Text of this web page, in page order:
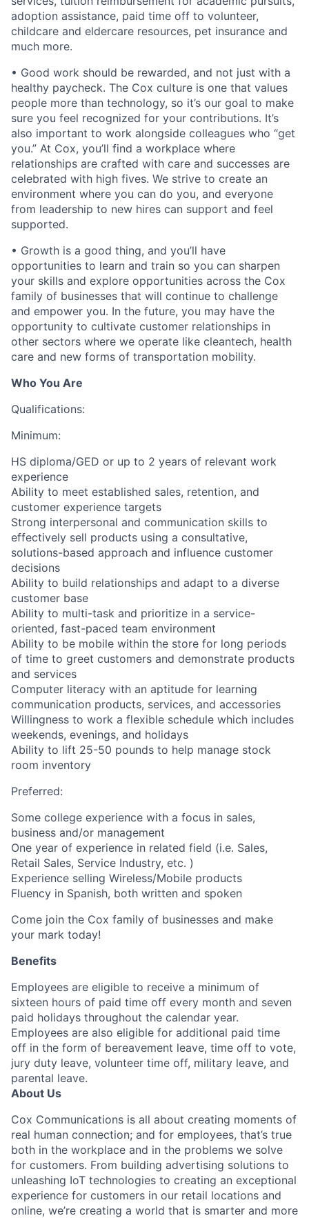
adoption assistance, paid time off to volunteer,
childcare and eldercare resources, pet insurance and
much more.
• Good work should be rewarded, and not just with a
healthy paycheck. The Cox culture is one that values
people more than technology, so it’s our goal to make
sure you feel recognized for your contributions. It’s
also important to work alongside colleagues who “get
you.” At Cox, you’ll find a workplace where
relationships are crafted with care and successes are
celebrated with high fives. We strive to create an
environment where you can do you, and everyone
from leadership to new hires can support and feel
supported.
• Growth is a good thing, and you’ll have
opportunities to learn and train so you can sharpen
your skills and explore opportunities across the Cox
family of businesses that will continue to challenge
and empower you. In the future, you may have the
opportunity to cultivate customer relationships in
other sectors where we operate like cleantech, health
care and new forms of transportation mobility.
Who You Are
Qualifications:
Minimum:
HS diploma/GED or up to 2 years of relevant work
experience
Ability to meet established sales, retention, and
customer experience targets
Strong interpersonal and communication skills to
effectively sell products using a consultative,
solutions-based approach and influence customer
decisions
Ability to build relationships and adapt to a diverse
customer base
Ability to multi-task and prioritize in a service-
oriented, fast-paced team environment
Ability to be mobile within the store for long periods
of time to greet customers and demonstrate products
and services
Computer literacy with an aptitude for learning
communication products, services, and accessories
Willingness to work a flexible schedule which includes
weekends, evenings, and holidays
Ability to lift 25-50 pounds to help manage stock
room inventory
Preferred:
Some college experience with a focus in sales,
business and/or management
One year of experience in related field (i.e. Sales,
Retail Sales, Service Industry, etc. )
Experience selling Wireless/Mobile products
Fluency in Spanish, both written and spoken
Come join the Cox family of businesses and make
your mark today!
Benefits
Employees are eligible to receive a minimum of
sixteen hours of paid time off every month and seven
paid holidays throughout the calendar year.
Employees are also eligible for additional paid time
off in the form of bereavement leave, time off to vote,
jury duty leave, volunteer time off, military leave, and
parental leave.
About Us
Cox Communications is all about creating moments of
real human connection; and for employees, that’s true
both in the workplace and in the problems we solve
for customers. From building advertising solutions to
unleashing IoT technologies to creating an exceptional
experience for customers in our retail locations and
online, we’re creating a world that is smarter and more